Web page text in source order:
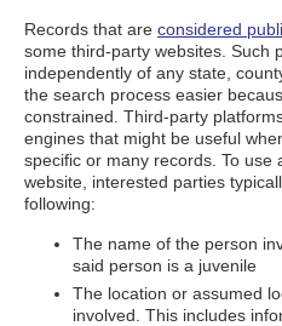
Records that are considered
some third-party websites. Such
independently of any state,
the search process easier
constrained. Third-party
engines that might be useful
specific or many records. To
website, interested parties
following:
The name of the person
said person is a juvenile
The location or assumed
involved. This includes